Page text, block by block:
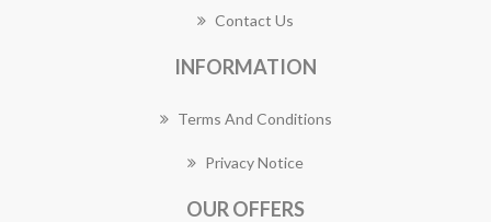
Contact Us
INFORMATION
Terms And Conditions
Privacy Notice
OUR OFFERS